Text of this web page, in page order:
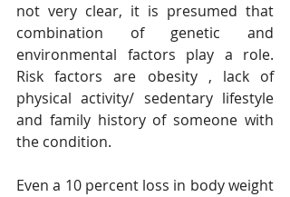
not very clear, it is presumed that
combination of genetic and
environmental factors play a role.
Risk factors are obesity , lack of
physical activity/ sedentary lifestyle
and family history of someone with
the condition.
Even a 10 percent loss in body weight